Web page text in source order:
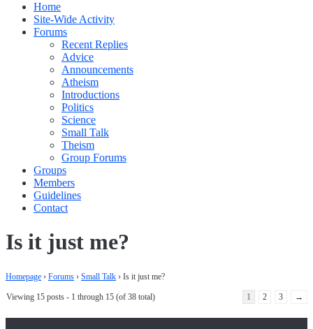
Home
Site-Wide Activity
Forums
Recent Replies
Advice
Announcements
Atheism
Introductions
Politics
Science
Small Talk
Theism
Group Forums
Groups
Members
Guidelines
Contact
Is it just me?
Homepage › Forums › Small Talk › Is it just me?
Viewing 15 posts - 1 through 15 (of 38 total) 1 2 3 →